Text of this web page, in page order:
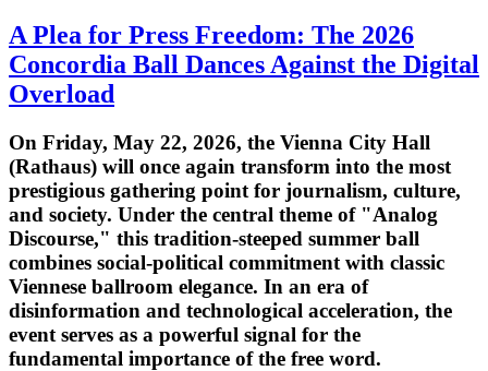
A Plea for Press Freedom: The 2026
Concordia Ball Dances Against the Digital
Overload
On Friday, May 22, 2026, the Vienna City Hall
(Rathaus) will once again transform into the most
prestigious gathering point for journalism, culture,
and society. Under the central theme of "Analog
Discourse," this tradition-steeped summer ball
combines social-political commitment with classic
Viennese ballroom elegance. In an era of
disinformation and technological acceleration, the
event serves as a powerful signal for the
fundamental importance of the free word.